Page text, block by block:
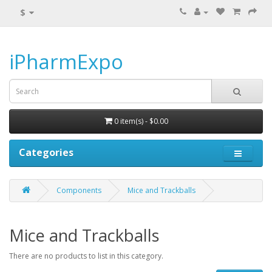
$
iPharmExpo
0 item(s) - $0.00
Categories
Components Mice and Trackballs
Mice and Trackballs
There are no products to list in this category.